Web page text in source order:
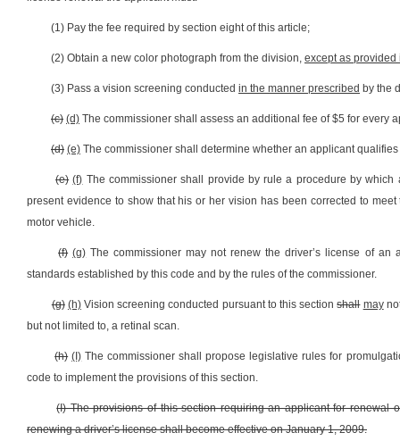
(1) Pay the fee required by section eight of this article;
(2) Obtain a new color photograph from the division, except as provided
(3) Pass a vision screening conducted in the manner prescribed by the
(c) (d) The commissioner shall assess an additional fee of $5 for every
(d) (e) The commissioner shall determine whether an applicant
(e) (f) The commissioner shall provide by rule a procedure by
present evidence to show that his or her vision has been corrected to
motor vehicle.
(f) (g) The commissioner may not renew the driver’s license of
standards established by this code and by the rules of the commissioner.
(g) (h)Vision screening conducted pursuant to this sectionshall may
but not limited to, a retinal scan.
(h) (I) The commissioner shall propose legislative rules for
code to implement the provisions of this section.
(I) The provisions of this section requiring an applicant for renewal
renewing a driver’s license shall become effective on January 1, 2009.